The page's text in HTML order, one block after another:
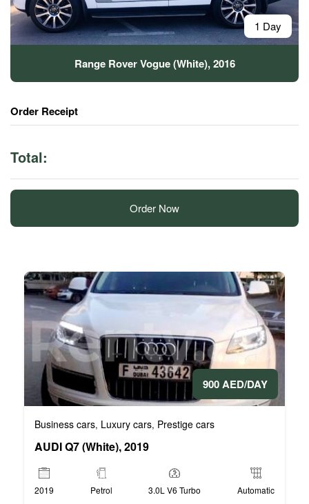
1 Day
Range Rover Vogue (White), 2016
Order Receipt
Total:
Order Now
900 AED/DAY
Business cars, Luxury cars, Prestige cars
AUDI Q7 (White), 2019
2019 Petrol 3.0L V6 Turbo Automatic